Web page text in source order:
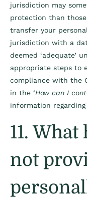
jurisdiction may
protection than
transfer your
jurisdiction with a
deemed ‘adequate’
appropriate steps to
compliance with the
in the ‘How can I
information
11.
not